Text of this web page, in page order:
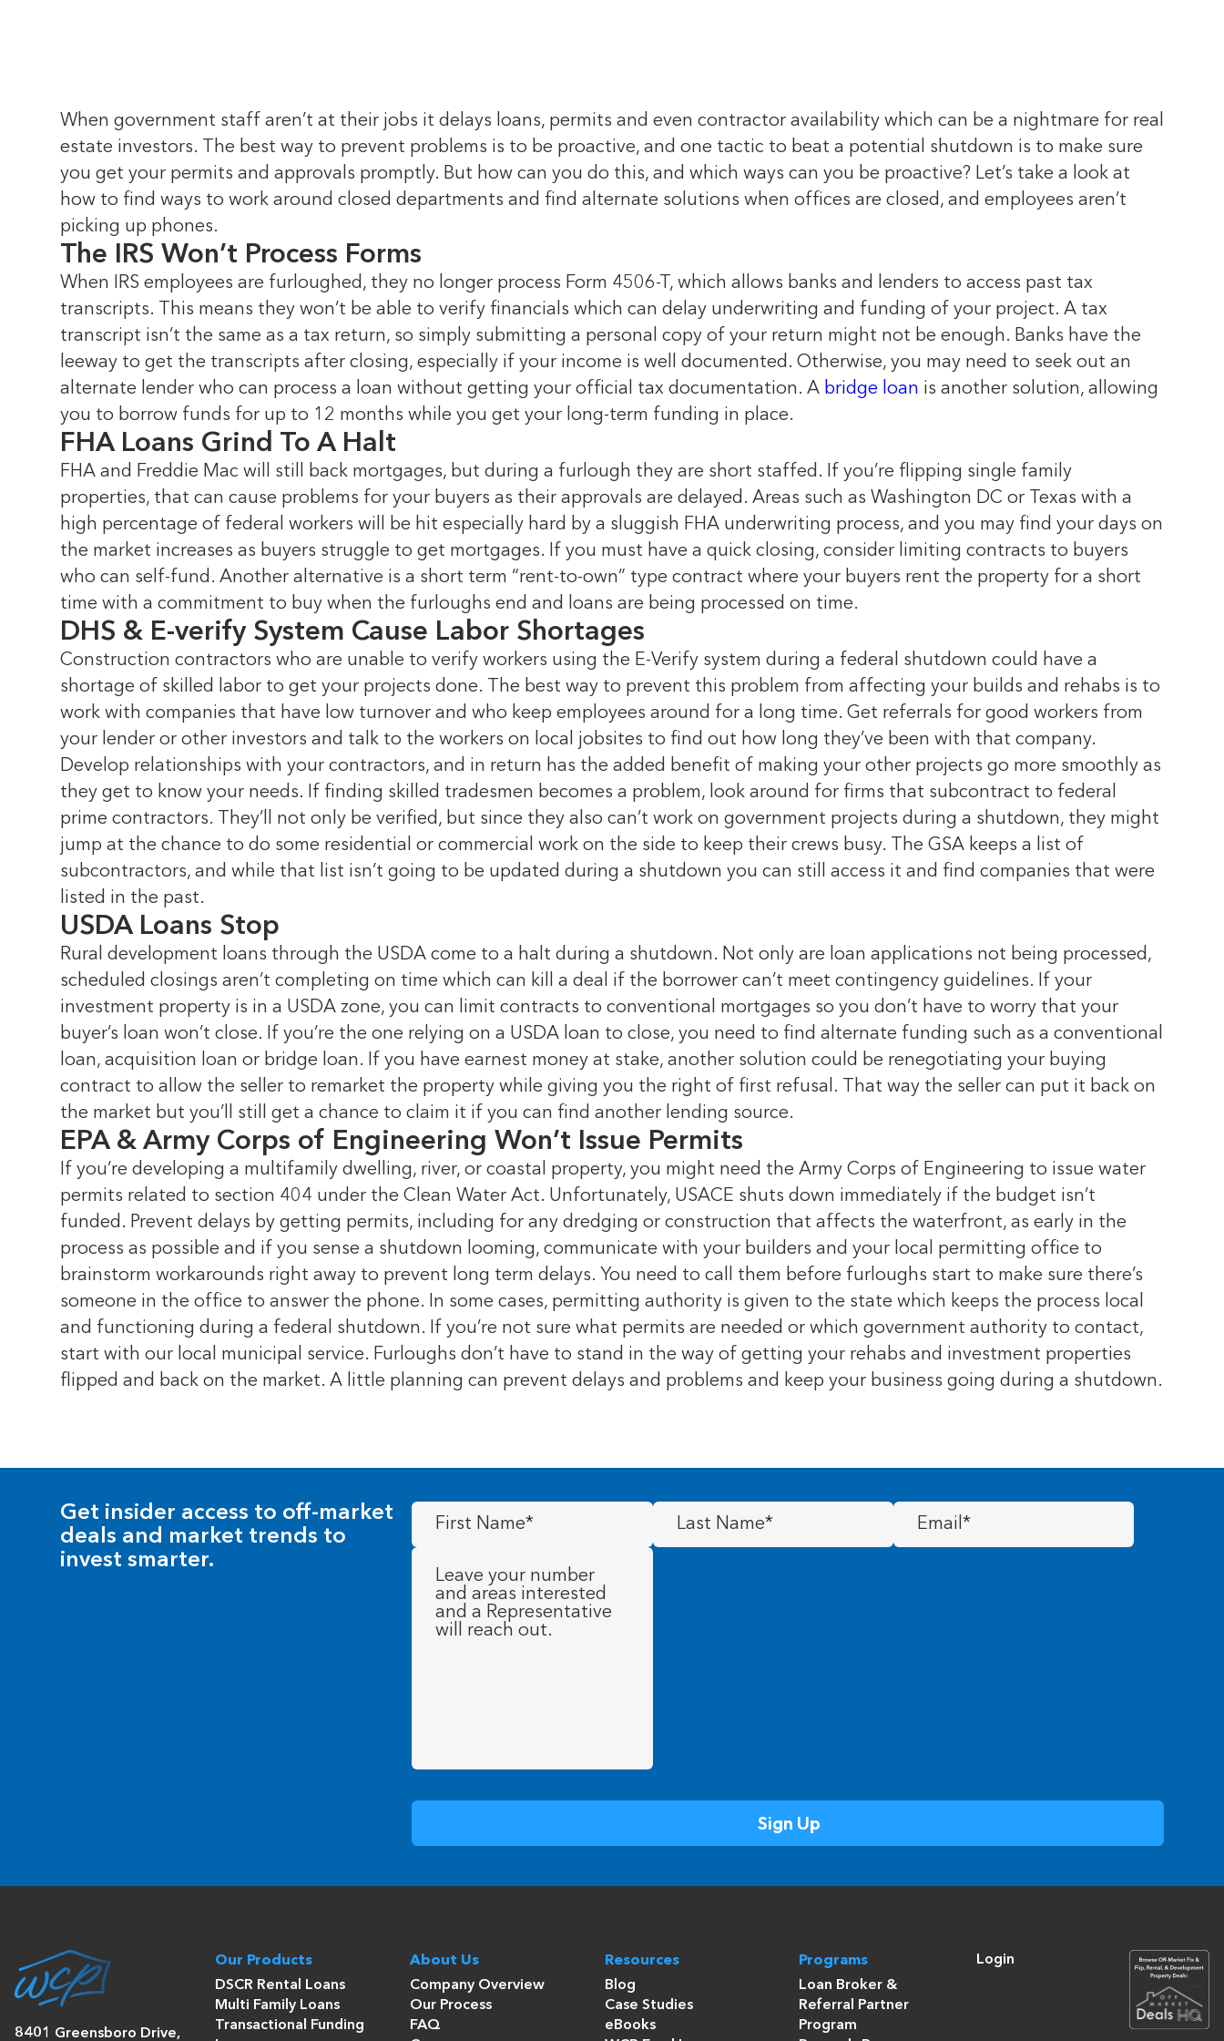
When government staff aren’t at their jobs it delays loans, permits and even contractor availability which can be a nightmare for real
estate investors. The best way to prevent problems is to be proactive, and one tactic to beat a potential shutdown is to make sure
you get your permits and approvals promptly. But how can you do this, and which ways can you be proactive? Let’s take a look at
how to find ways to work around closed departments and find alternate solutions when offices are closed, and employees aren’t
picking up phones.
The IRS Won’t Process Forms
When IRS employees are furloughed, they no longer process Form 4506-T, which allows banks and lenders to access past tax
transcripts. This means they won’t be able to verify financials which can delay underwriting and funding of your project. A tax
transcript isn’t the same as a tax return, so simply submitting a personal copy of your return might not be enough. Banks have the
leeway to get the transcripts after closing, especially if your income is well documented. Otherwise, you may need to seek out an
alternate lender who can process a loan without getting your official tax documentation. A bridge loan is another solution, allowing
you to borrow funds for up to 12 months while you get your long-term funding in place.
FHA Loans Grind To A Halt
FHA and Freddie Mac will still back mortgages, but during a furlough they are short staffed. If you’re flipping single family
properties, that can cause problems for your buyers as their approvals are delayed. Areas such as Washington DC or Texas with a
high percentage of federal workers will be hit especially hard by a sluggish FHA underwriting process, and you may find your days on
the market increases as buyers struggle to get mortgages. If you must have a quick closing, consider limiting contracts to buyers
who can self-fund. Another alternative is a short term “rent-to-own” type contract where your buyers rent the property for a short
time with a commitment to buy when the furloughs end and loans are being processed on time.
DHS & E-verify System Cause Labor Shortages
Construction contractors who are unable to verify workers using the E-Verify system during a federal shutdown could have a
shortage of skilled labor to get your projects done. The best way to prevent this problem from affecting your builds and rehabs is to
work with companies that have low turnover and who keep employees around for a long time. Get referrals for good workers from
your lender or other investors and talk to the workers on local jobsites to find out how long they’ve been with that company.
Develop relationships with your contractors, and in return has the added benefit of making your other projects go more smoothly as
they get to know your needs. If finding skilled tradesmen becomes a problem, look around for firms that subcontract to federal
prime contractors. They’ll not only be verified, but since they also can’t work on government projects during a shutdown, they might
jump at the chance to do some residential or commercial work on the side to keep their crews busy. The GSA keeps a list of
subcontractors, and while that list isn’t going to be updated during a shutdown you can still access it and find companies that were
listed in the past.
USDA Loans Stop
Rural development loans through the USDA come to a halt during a shutdown. Not only are loan applications not being processed,
scheduled closings aren’t completing on time which can kill a deal if the borrower can’t meet contingency guidelines. If your
investment property is in a USDA zone, you can limit contracts to conventional mortgages so you don’t have to worry that your
buyer’s loan won’t close. If you’re the one relying on a USDA loan to close, you need to find alternate funding such as a conventional
loan, acquisition loan or bridge loan. If you have earnest money at stake, another solution could be renegotiating your buying
contract to allow the seller to remarket the property while giving you the right of first refusal. That way the seller can put it back on
the market but you’ll still get a chance to claim it if you can find another lending source.
EPA & Army Corps of Engineering Won’t Issue Permits
If you’re developing a multifamily dwelling, river, or coastal property, you might need the Army Corps of Engineering to issue water
permits related to section 404 under the Clean Water Act. Unfortunately, USACE shuts down immediately if the budget isn’t
funded. Prevent delays by getting permits, including for any dredging or construction that affects the waterfront, as early in the
process as possible and if you sense a shutdown looming, communicate with your builders and your local permitting office to
brainstorm workarounds right away to prevent long term delays. You need to call them before furloughs start to make sure there’s
someone in the office to answer the phone. In some cases, permitting authority is given to the state which keeps the process local
and functioning during a federal shutdown. If you’re not sure what permits are needed or which government authority to contact,
start with our local municipal service. Furloughs don’t have to stand in the way of getting your rehabs and investment properties
flipped and back on the market. A little planning can prevent delays and problems and keep your business going during a shutdown.
Get insider access to off-market
deals and market trends to
invest smarter.
First
Last
Email (Required)
8401 Greensboro Drive,
Our Products
DSCR Rental Loans
Multi Family Loans
Transactional Funding
About Us
Company Overview
Our Process
FAQ
Resources
Blog
Case Studies
eBooks
Programs
Loan Broker &
Referral Partner
Program
Login